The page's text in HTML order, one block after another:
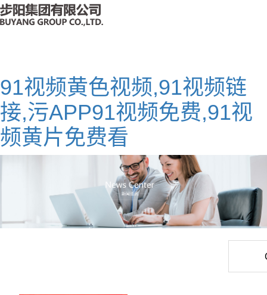
91视频黄色视频,91视频链
接,污APP91视频免费,91视
频黄片免费看